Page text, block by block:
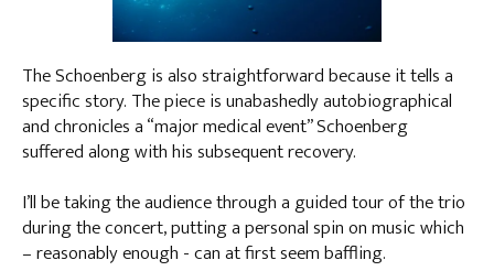
The Schoenberg is also straightforward because it tells a
specific story. The piece is unabashedly autobiographical
and chronicles a “major medical event” Schoenberg
suffered along with his subsequent recovery.
I’ll be taking the audience through a guided tour of the trio
during the concert, putting a personal spin on music which
– reasonably enough - can at first seem baffling.